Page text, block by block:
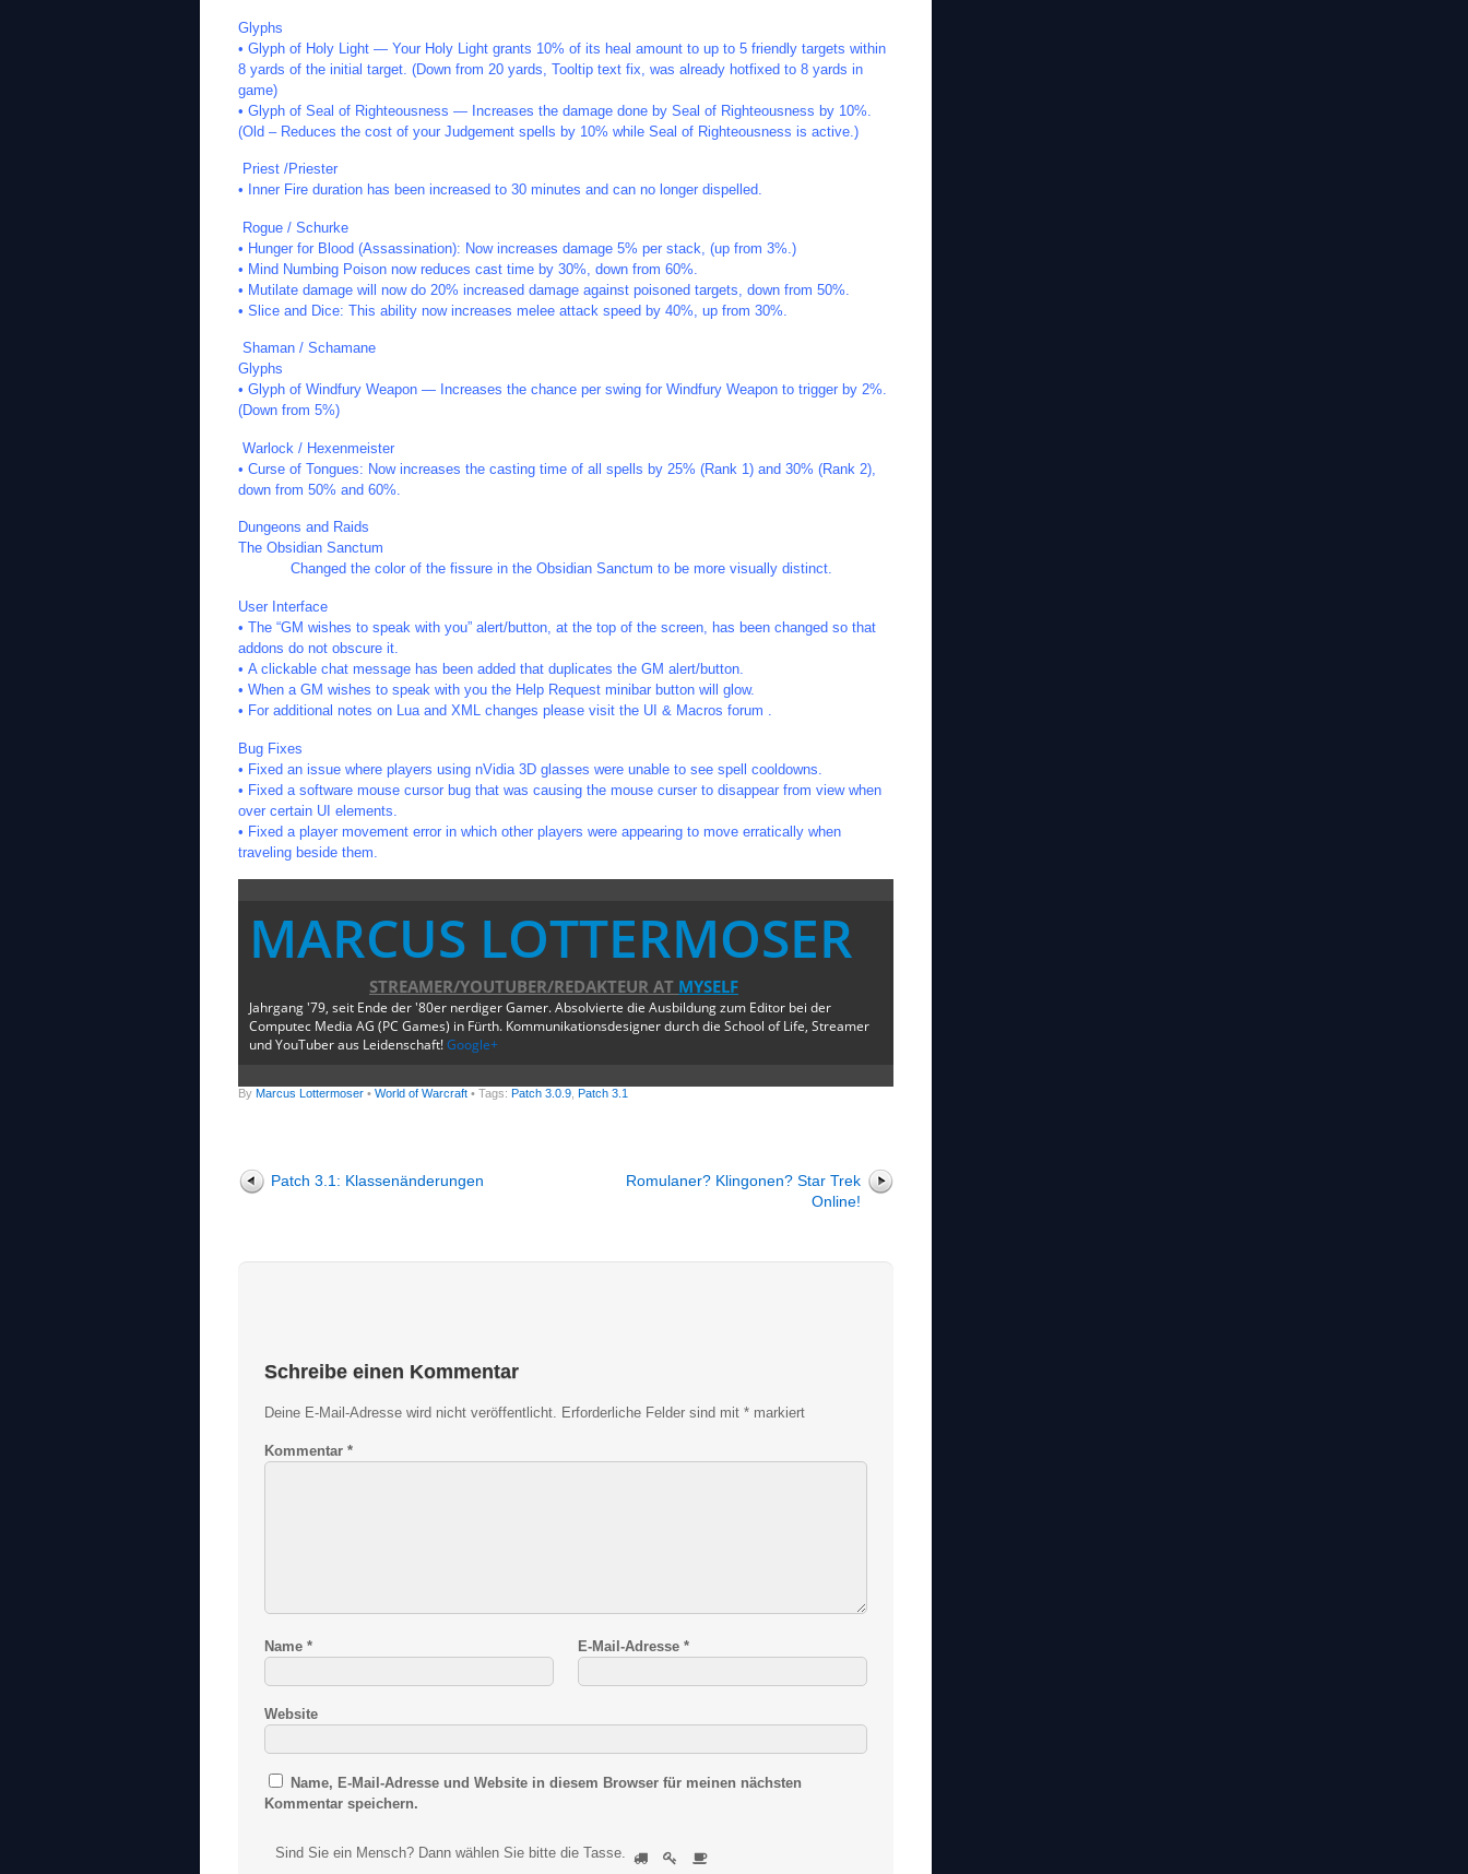
Glyphs
• Glyph of Holy Light — Your Holy Light grants 10% of its heal amount to up to 5 friendly targets within
8 yards of the initial target. (Down from 20 yards, Tooltip text fix, was already hotfixed to 8 yards in
game)
• Glyph of Seal of Righteousness — Increases the damage done by Seal of Righteousness by 10%.
(Old – Reduces the cost of your Judgement spells by 10% while Seal of Righteousness is active.)
Priest /Priester
• Inner Fire duration has been increased to 30 minutes and can no longer dispelled.
Rogue / Schurke
• Hunger for Blood (Assassination): Now increases damage 5% per stack, (up from 3%.)
• Mind Numbing Poison now reduces cast time by 30%, down from 60%.
• Mutilate damage will now do 20% increased damage against poisoned targets, down from 50%.
• Slice and Dice: This ability now increases melee attack speed by 40%, up from 30%.
Shaman / Schamane
Glyphs
• Glyph of Windfury Weapon — Increases the chance per swing for Windfury Weapon to trigger by 2%.
(Down from 5%)
Warlock / Hexenmeister
• Curse of Tongues: Now increases the casting time of all spells by 25% (Rank 1) and 30% (Rank 2),
down from 50% and 60%.
Dungeons and Raids
The Obsidian Sanctum
Changed the color of the fissure in the Obsidian Sanctum to be more visually distinct.
User Interface
• The “GM wishes to speak with you” alert/button, at the top of the screen, has been changed so that
addons do not obscure it.
• A clickable chat message has been added that duplicates the GM alert/button.
• When a GM wishes to speak with you the Help Request minibar button will glow.
• For additional notes on Lua and XML changes please visit the UI & Macros forum .
Bug Fixes
• Fixed an issue where players using nVidia 3D glasses were unable to see spell cooldowns.
• Fixed a software mouse cursor bug that was causing the mouse curser to disappear from view when
over certain UI elements.
• Fixed a player movement error in which other players were appearing to move erratically when
traveling beside them.
MARCUS LOTTERMOSER
STREAMER/YOUTUBER/REDAKTEUR AT MYSELF
Jahrgang '79, seit Ende der '80er nerdiger Gamer. Absolvierte die Ausbildung zum Editor bei der
Computec Media AG (PC Games) in Fürth. Kommunikationsdesigner durch die School of Life, Streamer
und YouTuber aus Leidenschaft!Google+
By Marcus Lottermoser • World of Warcraft • Tags: Patch 3.0.9 Patch 3.1
Patch 3.1: Klassenänderungen
Romulaner? Klingonen? Star Trek
Online!
Schreibe einen Kommentar
Deine E-Mail-Adresse wird nicht veröffentlicht. Erforderliche Felder sind mit * markiert
Kommentar *
Name * E-Mail-Adresse*
Website
Name, E-Mail-Adresse und Website in diesem Browser für meinen nächsten
Kommentar speichern.
Sind Sie ein Mensch? Dann wählen Sie bitte die Tasse